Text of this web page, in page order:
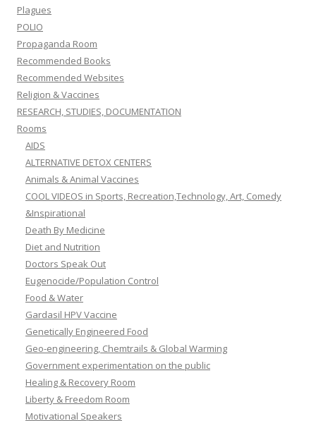
Plagues
POLIO
Propaganda Room
Recommended Books
Recommended Websites
Religion & Vaccines
RESEARCH, STUDIES, DOCUMENTATION
Rooms
AIDS
ALTERNATIVE DETOX CENTERS
Animals & Animal Vaccines
COOL VIDEOS in Sports, Recreation,Technology, Art, Comedy
&Inspirational
Death By Medicine
Diet and Nutrition
Doctors Speak Out
Eugenocide/Population Control
Food & Water
Gardasil HPV Vaccine
Genetically Engineered Food
Geo-engineering, Chemtrails & Global Warming
Government experimentation on the public
Healing & Recovery Room
Liberty & Freedom Room
Motivational Speakers